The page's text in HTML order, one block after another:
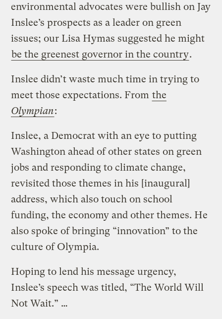
environmental advocates were bullish on Jay
Inslee’s prospects as a leader on green
issues; our Lisa Hymas suggested he might
be the greenest governor in the country.
Inslee didn’t waste much time in trying to
meet those expectations. From the
Olympian:
Inslee, a Democrat with an eye to putting
Washington ahead of other states on green
jobs and responding to climate change,
revisited those themes in his [inaugural]
address, which also touch on school
funding, the economy and other themes. He
also spoke of bringing “innovation” to the
culture of Olympia.
Hoping to lend his message urgency,
Inslee’s speech was titled, “The World Will
Not Wait.” …